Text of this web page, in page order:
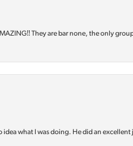
They are bar none, the only
idea what I was doing. He did an